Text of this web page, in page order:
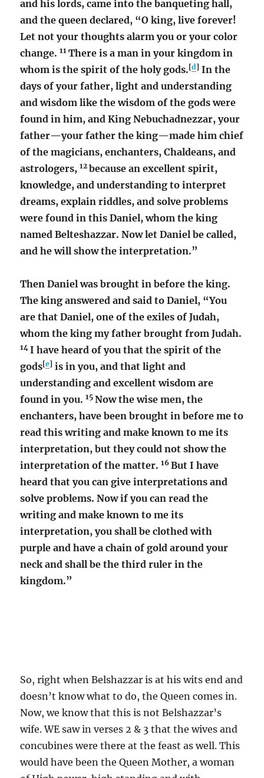
and his lords, came into the banqueting hall,
and the queen declared, “O king, live forever!
Let not your thoughts alarm you or your color
change. 11There is a man in your kingdom in
whom is the spirit of the holy gods.[d ] In the
days of your father, light and understanding
and wisdom like the wisdom of the gods were
found in him, and King Nebuchadnezzar, your
father—your father the king—made him chief
of the magicians, enchanters, Chaldeans, and
astrologers, 12because an excellent spirit,
knowledge, and understanding to interpret
dreams, explain riddles, and solve problems
were found in this Daniel, whom the king
named Belteshazzar. Now let Daniel be called,
and he will show the interpretation.”
Then Daniel was brought in before the king.
The king answered and said to Daniel, “You
are that Daniel, one of the exiles of Judah,
whom the king my father brought from Judah.
14I have heard of you that the spirit of the
gods[e] is in you, and that light and
understanding and excellent wisdom are
found in you. 15Now the wise men, the
enchanters, have been brought in before me to
read this writing and make known to me its
interpretation, but they could not show the
interpretation of the matter. 16But I have
heard that you can give interpretations and
solve problems. Now if you can read the
writing and make known to me its
interpretation, you shall be clothed with
purple and have a chain of gold around your
neck and shall be the third ruler in the
kingdom.”
So, right when Belshazzar is at his wits end and
doesn’t know what to do, the Queen comes in.
Now, we know that this is not Belshazzar’s
wife. WE saw in verses 2 & 3 that the wives and
concubines were there at the feast as well. This
would have been the Queen Mother, a woman